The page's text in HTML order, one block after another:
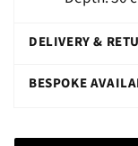
DELIVERY &
BESPOKE